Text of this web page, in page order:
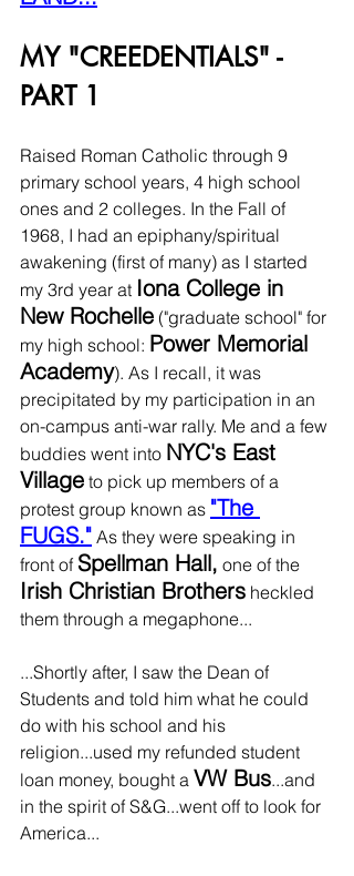
MY "CREEDENTIALS" -
PART 1
Raised Roman Catholic through 9
primary school years, 4 high school
ones and 2 colleges. In the Fall of
1968, I had an epiphany/spiritual
awakening (first of many) as I started
my 3rd year at Iona College in
New Rochelle ("graduate school" for
my high school: Power Memorial
Academy). As I recall, it was
precipitated by my participation in an
on-campus anti-war rally. Me and a few
buddies went into NYC's East
Village to pick up members of a
protest group known as "The
FUGS." As they were speaking in
front of Spellman Hall, one of the
Irish Christian Brothers heckled
them through a megaphone...
...Shortly after, I saw the Dean of
Students and told him what he could
do with his school and his
religion...used my refunded student
loan money, bought a VW Bus...and
in the spirit of S&G...went off to look for
America...